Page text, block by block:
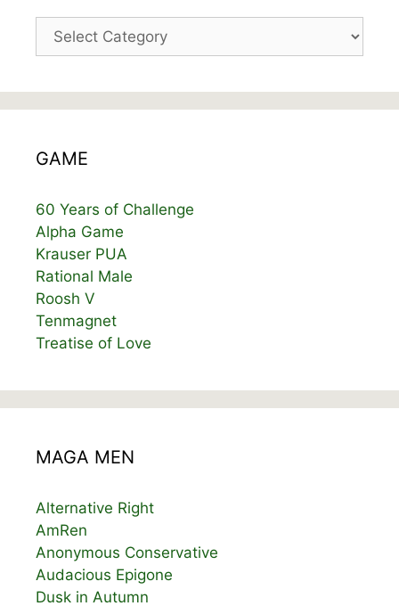
Categories
GAME
60 Years of Challenge
Alpha Game
Krauser PUA
Rational Male
Roosh V
Tenmagnet
Treatise of Love
MAGA MEN
Alternative Right
AmRen
Anonymous Conservative
Audacious Epigone
Dusk in Autumn